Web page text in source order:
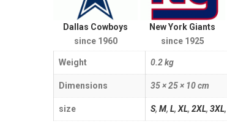
Dallas Cowboys
since 1960
New York Giants
since 1925
Weight 0.2 kg
Dimensions 35 × 25 × 10 cm
size S, M, L, XL, 2XL, 3XL,